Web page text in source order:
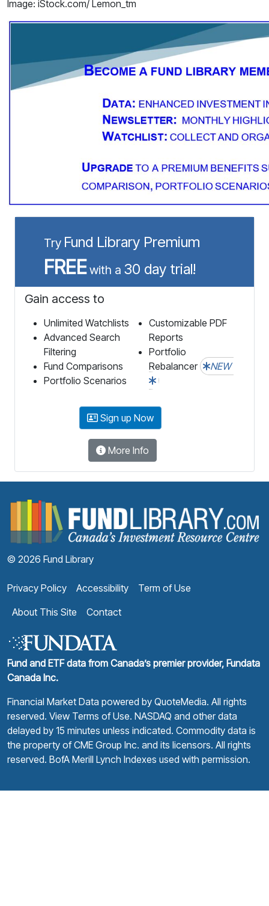
Image: iStock.com/ Lemon_tm
Try Fund Library Premium
FREEwith a 30 day trial!
Gain access to
Unlimited Watchlists
Advanced Search
Filtering
Fund Comparisons
Portfolio Scenarios
Customizable PDF
Reports
Portfolio
Rebalancer
NEW
Sign up Now
More Info
© 2026 Fund Library
Privacy Policy Accessibility
Term of Use
About This Site
Contact
Fund and ETF data from Canada’s premier provider, Fundata
Canada Inc.
Financial Market Data powered by QuoteMedia. All rights
reserved. View Terms of Use. NASDAQ and other data
delayed by 15 minutes unless indicated. Commodity data is
the property of CME Group Inc. and its licensors. All rights
reserved. BofA Merill Lynch Indexes used with permission.